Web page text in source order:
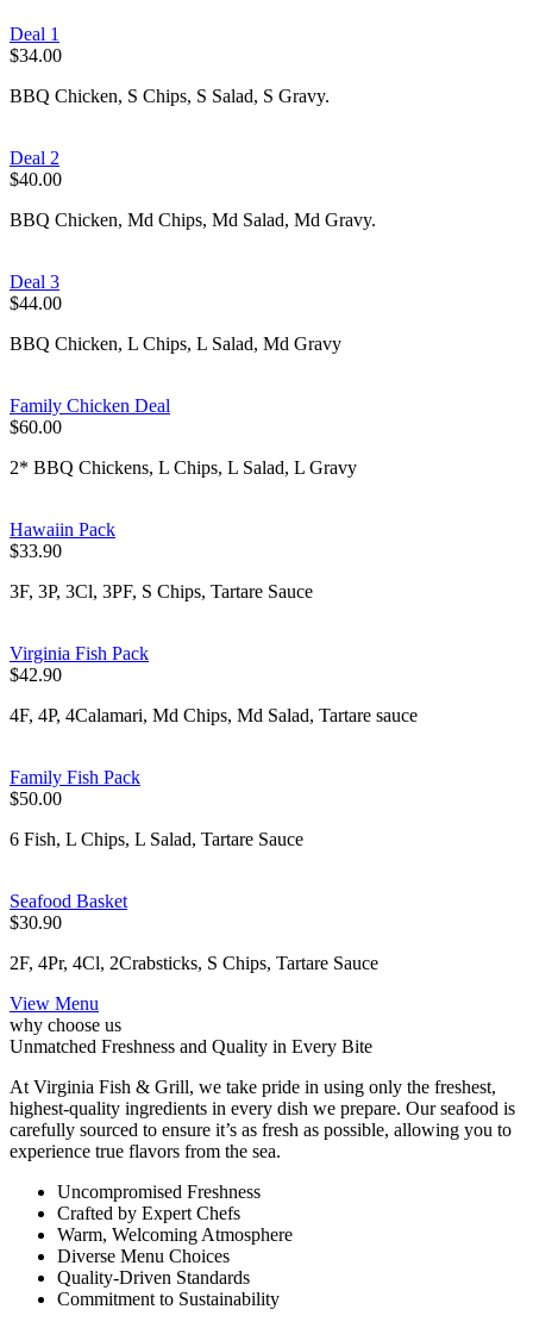
Deal 1
$34.00
BBQ Chicken, S Chips, S Salad, S Gravy.
Deal 2
$40.00
BBQ Chicken, Md Chips, Md Salad, Md Gravy.
Deal 3
$44.00
BBQ Chicken, L Chips, L Salad, Md Gravy
Family Chicken Deal
$60.00
2* BBQ Chickens, L Chips, L Salad, L Gravy
Hawaiin Pack
$33.90
3F, 3P, 3Cl, 3PF, S Chips, Tartare Sauce
Virginia Fish Pack
$42.90
4F, 4P, 4Calamari, Md Chips, Md Salad, Tartare sauce
Family Fish Pack
$50.00
6 Fish, L Chips, L Salad, Tartare Sauce
Seafood Basket
$30.90
2F, 4Pr, 4Cl, 2Crabsticks, S Chips, Tartare Sauce
View Menu
why choose us
Unmatched Freshness and Quality in Every Bite
At Virginia Fish & Grill, we take pride in using only the freshest,
highest-quality ingredients in every dish we prepare. Our seafood is
carefully sourced to ensure it’s as fresh as possible, allowing you to
experience true flavors from the sea.
Uncompromised Freshness
Crafted by Expert Chefs
Warm, Welcoming Atmosphere
Diverse Menu Choices
Quality-Driven Standards
Commitment to Sustainability